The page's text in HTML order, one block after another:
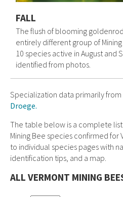
FALL
The flush of blooming
entirely different group of
10 species active in August and
identified from photos.
Specialization data primarily from
Droege.
The table below is a complete list
Mining Bee species confirmed for
to individual species pages with
identification tips, and a map.
ALL VERMONT MINING